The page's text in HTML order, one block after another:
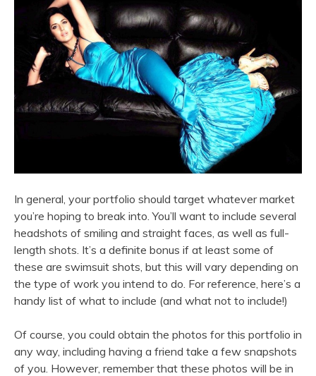
In general, your portfolio should target whatever market
you’re hoping to break into. You’ll want to include several
headshots of smiling and straight faces, as well as full-
length shots. It’s a definite bonus if at least some of
these are swimsuit shots, but this will vary depending on
the type of work you intend to do. For reference, here’s a
handy list of what to include (and what not to include!)
Of course, you could obtain the photos for this portfolio in
any way, including having a friend take a few snapshots
of you. However, remember that these photos will be in